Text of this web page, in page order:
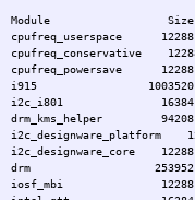
Module Size
cpufreq_userspace
cpufreq_conservative
cpufreq_powersave
i915 1003520
i2c_i801 16384
drm_kms_helper
i2c_designware_platform
i2c_designware_core
drm 253952 3
iosf_mbi 12288